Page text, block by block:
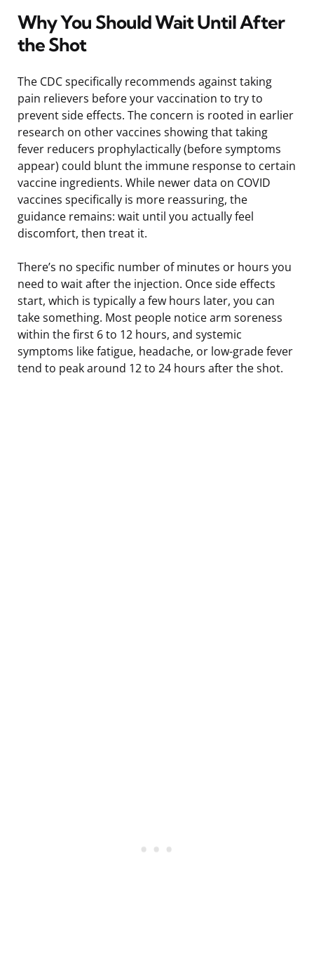
Why You Should Wait Until After
the Shot
The CDC specifically recommends against taking
pain relievers before your vaccination to try to
prevent side effects. The concern is rooted in earlier
research on other vaccines showing that taking
fever reducers prophylactically (before symptoms
appear) could blunt the immune response to certain
vaccine ingredients. While newer data on COVID
vaccines specifically is more reassuring, the
guidance remains: wait until you actually feel
discomfort, then treat it.
There’s no specific number of minutes or hours you
need to wait after the injection. Once side effects
start, which is typically a few hours later, you can
take something. Most people notice arm soreness
within the first 6 to 12 hours, and systemic
symptoms like fatigue, headache, or low-grade fever
tend to peak around 12 to 24 hours after the shot.